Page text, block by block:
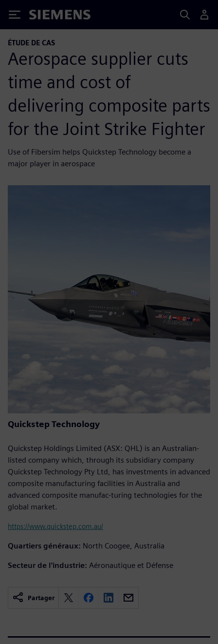
Siemens
ÉTUDE DE CAS
Aerospace supplier cuts
time and cost of
delivering composite parts
for the Joint Strike Fighter
Use of Fibersim helps Quickstep Technology become a
major player in aerospace
Quickstep Technology
Quickstep Holdings Limited (ASX: QHL) is an Australian-
listed company which, through its subsidiary company
Quickstep Technology Pty Ltd, has investments in advanced
composite manufacturing facilities in Australia and
advanced composite manufac-turing technologies for the
global market.
https://www.quickstep.com.au/
Quartiers généraux: North Coogee, Australia
Secteur de l'industrie: Aéronautique et Défense
Partager